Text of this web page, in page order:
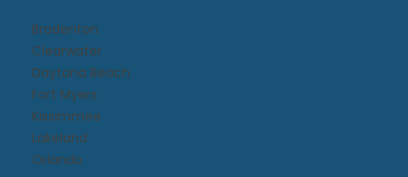
Bradenton
Clearwater
Daytona Beach​
Fort Myers
Kissimmee​
Lakeland
Orlando